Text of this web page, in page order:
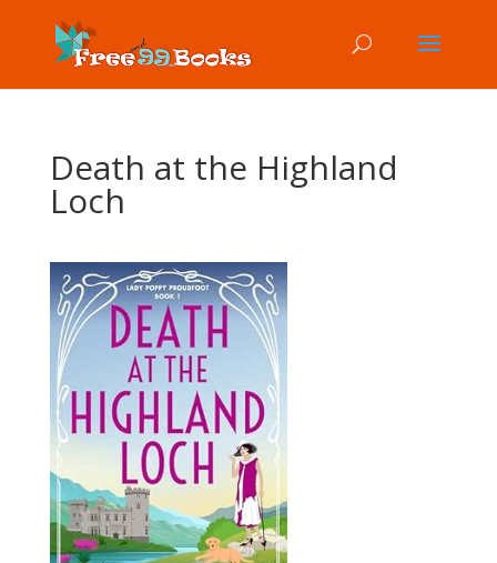
Death at the Highland
Loch